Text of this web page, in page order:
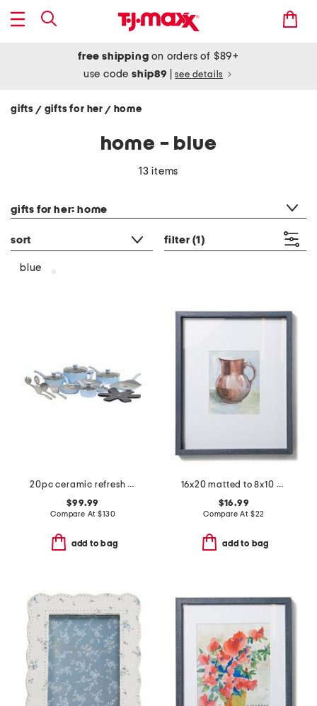
free shipping on orders of $89+
use codeship89 see details
gifts / gifts for her / home
home - blue
13 items
gifts for her: home
sort filter (1)
blue
20pc ceramic refresh nonstick cookware set
$99.99
Compare At$130
add to bag
16x20 matted to 8x10 ethan wall portrait frame
$16.99
Compare At $22
add to bag